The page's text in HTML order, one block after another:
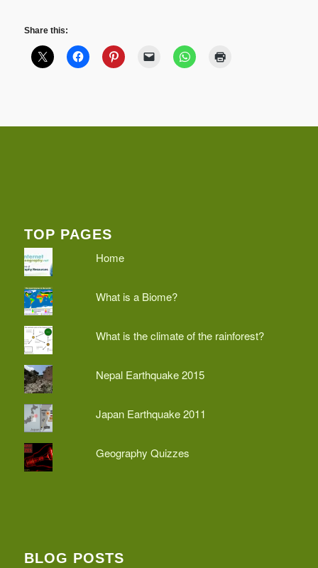
Share this:
TOP PAGES
Home
What is a Biome?
What is the climate of the rainforest?
Nepal Earthquake 2015
Japan Earthquake 2011
Geography Quizzes
BLOG POSTS